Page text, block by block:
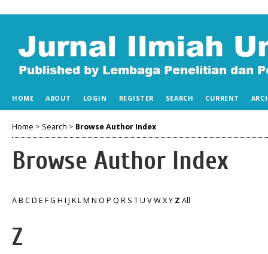
HOME ABOUT LOGIN REGISTER SEARCH CURRENT
Home > Search > Browse Author Index
Browse Author Index
AB CD E FG H I J KLM N O P Q R S TU VWXY Z All
Z